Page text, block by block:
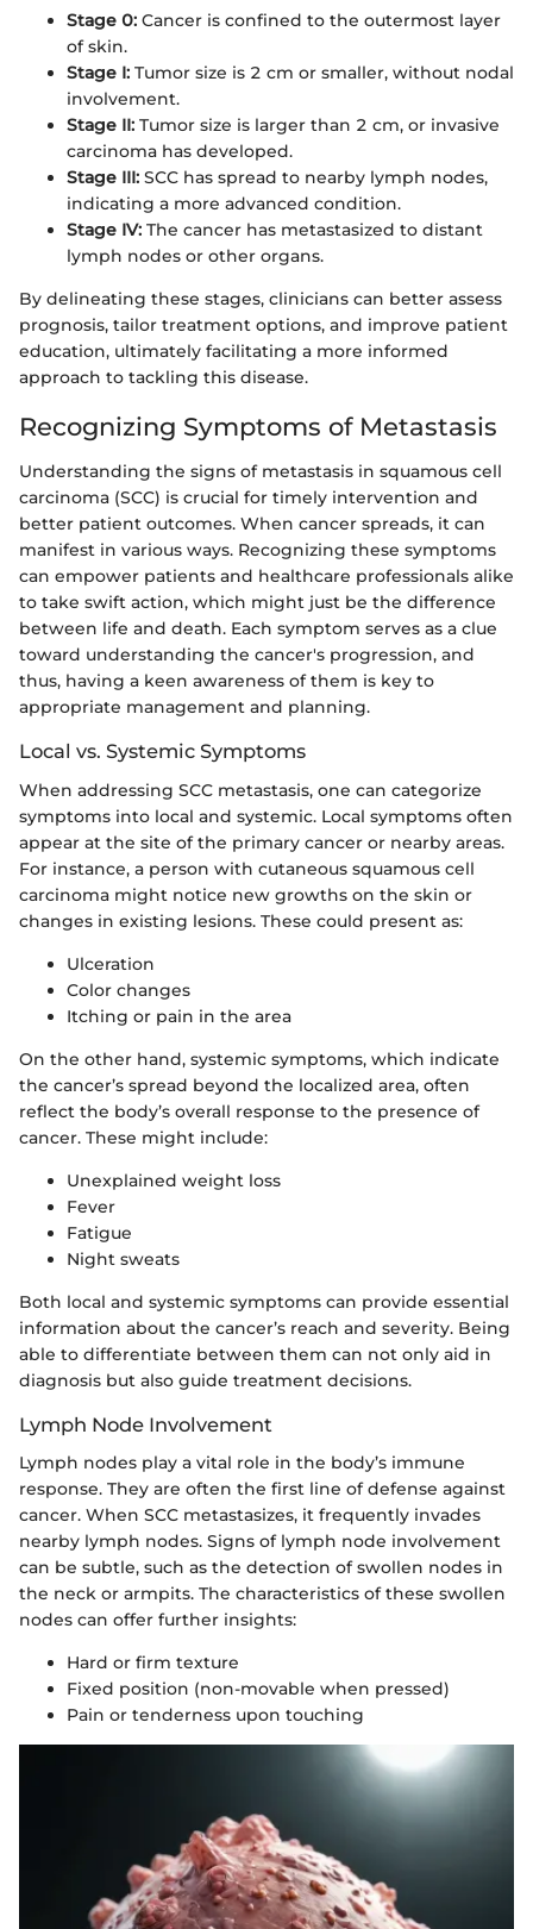
Stage 0: Cancer is confined to the outermost layer
of skin.
Stage I: Tumor size is 2 cm or smaller, without nodal
involvement.
Stage II: Tumor size is larger than 2 cm, or invasive
carcinoma has developed.
Stage III: SCC has spread to nearby lymph nodes,
indicating a more advanced condition.
Stage IV: The cancer has metastasized to distant
lymph nodes or other organs.
By delineating these stages, clinicians can better assess
prognosis, tailor treatment options, and improve patient
education, ultimately facilitating a more informed
approach to tackling this disease.
Recognizing Symptoms of Metastasis
Understanding the signs of metastasis in squamous cell
carcinoma (SCC) is crucial for timely intervention and
better patient outcomes. When cancer spreads, it can
manifest in various ways. Recognizing these symptoms
can empower patients and healthcare professionals alike
to take swift action, which might just be the difference
between life and death. Each symptom serves as a clue
toward understanding the cancer's progression, and
thus, having a keen awareness of them is key to
appropriate management and planning.
Local vs. Systemic Symptoms
When addressing SCC metastasis, one can categorize
symptoms into local and systemic. Local symptoms often
appear at the site of the primary cancer or nearby areas.
For instance, a person with cutaneous squamous cell
carcinoma might notice new growths on the skin or
changes in existing lesions. These could present as:
Ulceration
Color changes
Itching or pain in the area
On the other hand, systemic symptoms, which indicate
the cancer’s spread beyond the localized area, often
reflect the body’s overall response to the presence of
cancer. These might include:
Unexplained weight loss
Fever
Fatigue
Night sweats
Both local and systemic symptoms can provide essential
information about the cancer’s reach and severity. Being
able to differentiate between them can not only aid in
diagnosis but also guide treatment decisions.
Lymph Node Involvement
Lymph nodes play a vital role in the body’s immune
response. They are often the first line of defense against
cancer. When SCC metastasizes, it frequently invades
nearby lymph nodes. Signs of lymph node involvement
can be subtle, such as the detection of swollen nodes in
the neck or armpits. The characteristics of these swollen
nodes can offer further insights:
Hard or firm texture
Fixed position (non-movable when pressed)
Pain or tenderness upon touching